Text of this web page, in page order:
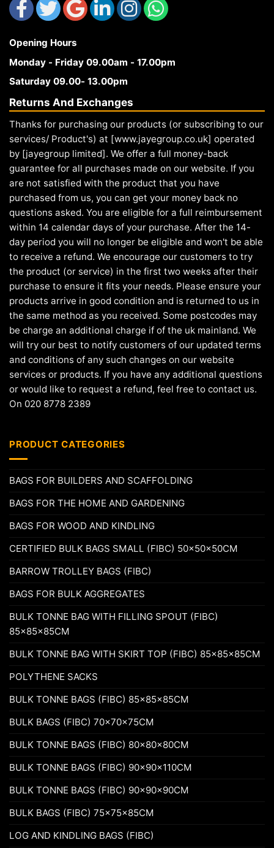
Opening Hours
Monday - Friday 09.00am - 17.00pm
Saturday 09.00- 13.00pm
Returns And Exchanges
Thanks for purchasing our products (or subscribing to our
services/ Product's) at [www.jayegroup.co.uk] operated
by [jayegroup limited]. We offer a full money-back
guarantee for all purchases made on our website. If you
are not satisfied with the product that you have
purchased from us, you can get your money back no
questions asked. You are eligible for a full reimbursement
within 14 calendar days of your purchase. After the 14-
day period you will no longer be eligible and won't be able
to receive a refund. We encourage our customers to try
the product (or service) in the first two weeks after their
purchase to ensure it fits your needs. Please ensure your
products arrive in good condition and is returned to us in
the same method as you received. Some postcodes may
be charge an additional charge if of the uk mainland. We
will try our best to notify customers of our updated terms
and conditions of any such changes on our website
services or products. If you have any additional questions
or would like to request a refund, feel free to contact us.
On 020 8778 2389
PRODUCT CATEGORIES
BAGS FOR BUILDERS AND SCAFFOLDING
BAGS FOR THE HOME AND GARDENING
BAGS FOR WOOD AND KINDLING
CERTIFIED BULK BAGS SMALL (FIBC) 50x50x50CM
BARROW TROLLEY BAGS (FIBC)
BAGS FOR BULK AGGREGATES
BULK TONNE BAG WITH FILLING SPOUT (FIBC)
85x85x85CM
BULK TONNE BAG WITH SKIRT TOP (FIBC) 85x85x85CM
POLYTHENE SACKS
BULK TONNE BAGS (FIBC) 85x85x85CM
BULK BAGS (FIBC) 70x70x75CM
BULK TONNE BAGS (FIBC) 80x80x80CM
BULK TONNE BAGS (FIBC) 90x90x110CM
BULK TONNE BAGS (FIBC) 90x90x90CM
BULK BAGS (FIBC) 75x75x85CM
LOG AND KINDLING BAGS (FIBC)